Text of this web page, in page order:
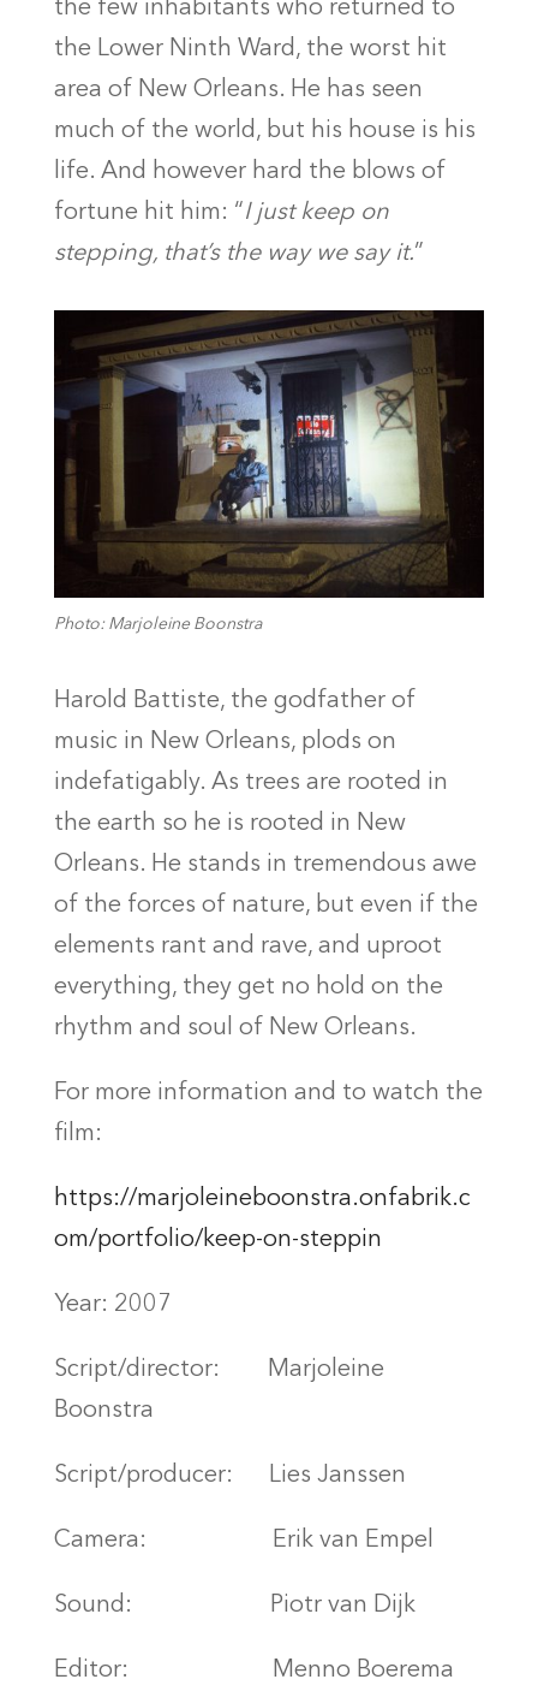
the few inhabitants who returned to
the Lower Ninth Ward, the worst hit
area of New Orleans. He has seen
much of the world, but his house is his
life. And however hard the blows of
fortune hit him: “I just keep on
stepping, that’s the way we say it.”
Photo: Marjoleine Boonstra
Harold Battiste, the godfather of
music in New Orleans, plods on
indefatigably. As trees are rooted in
the earth so he is rooted in New
Orleans. He stands in tremendous awe
of the forces of nature, but even if the
elements rant and rave, and uproot
everything, they get no hold on the
rhythm and soul of New Orleans.
For more information and to watch the
film:
https://marjoleineboonstra.onfabrik.c
om/portfolio/keep-on-steppin
Year: 2007
Script/director:
Marjoleine
Boonstra
Script/producer: Lies Janssen
Camera: Erik van Empel
Sound: Piotr van Dijk
Editor: Menno Boerema